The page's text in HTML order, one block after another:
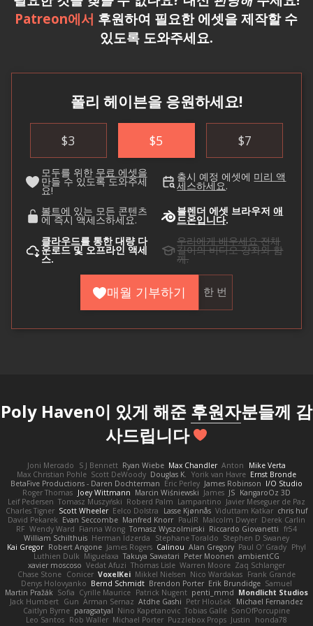
Patreon에서 후원하여 필요한 에셋을 제작할 수
있도록 도와주세요.
폴리 헤이븐을 응원하세요!
$3 $5 $7
모두를 위한 무료 에셋을
만들 수 있도록 도와주세
요!
출시 예정 에셋에 미리 액
세스하세요.
볼트에 있는 모든 콘텐츠
에 즉시 액세스하세요.
블렌더 에셋 브라우저애
드온입니다.
클라우드를통한 대량 다
운로드 및 오프라인 액세
스.
우리에게 배우세요전체
길이의 비디오 강좌와 함
께.
매월 기부하기 한 번
Poly Haven이 있게 해준 후원자분들께 감
사드립니다
Joni Mercado S J Bennett Ryan Wiebe Max Chandler Anton
Mike Verta
Max Christian Pohle Scott DeWoody Douglas K. Yorik van Havre Ernst Bronde
BetaFive Productions - Daren Dochterman Eric Perley James Robinson I/O Studio
Roger Thomas Joey Wittmann Marcin Wiśniewski James JS KangaroOz 3D
Leif Pedersen Tomasz Muszyński Roberd Palm Lampantino Javier Meseguer de Paz
Charles Tigner Scott Wheeler Eelco Dolstra Lasse Kjønnås Viduttam Katkar chris huf
David Pekarek Evan Seccombe Manfred Knorr PaulR Malcolm Dwyer Derek Carlin
RF Wendy Ward Fianna Wong Tomasz Wyszolmirski Riccardo Giovanetti fr54
William Schilthuis Herman Idzerda Stephane Toraldo Stephen D Swaney
Kai Gregor Robert Angone James Rogers Calinou Alan Gregory Paul O' Grady Phyl
Luthien Dulk Miguelaxa Takuya Sawatari Peter Moonen ambientCG
xavier moscoso Vedat Afuzi Thomas Lisle Warren Moore Zaq Schlanger
Chase Stone Conicer VoxelKei Mikkel Nielsen Nico Wardakas Frank Grande
Denys Holovyanko Bernd Schmidt Brendon Porter Erik Brundidge Samuel
Martin Pražák Sofia Cyrille Maurice Patrick Nugent penti_mmd Mondlicht Studios
Jack Humbert Gun Arman Sernaz Atdhe Gashi Petr Hloušek
Michael Fernandez
Caitlyn Byrne paragsatyal Nino Kapetanovic Tobias Gallé SonOfPorcupine
Leo Santos Rob Waller Michael Porter Puzzlebox Props Justin
honda78